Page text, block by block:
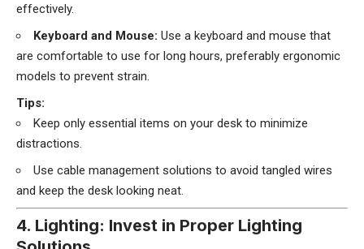
effectively.
Keyboard and Mouse: Use a keyboard and mouse that
are comfortable to use for long hours, preferably ergonomic
models to prevent strain.
Tips:
Keep only essential items on your desk to minimize
distractions.
Use cable management solutions to avoid tangled wires
and keep the desk looking neat.
4. Lighting: Invest in Proper Lighting